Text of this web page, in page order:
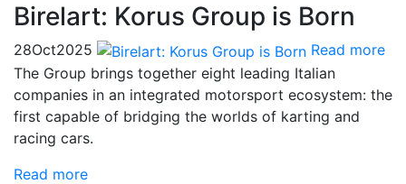
Birelart: Korus Group is Born
28Oct2025
Read more
The Group brings together eight leading Italian
companies in an integrated motorsport ecosystem: the
first capable of bridging the worlds of karting and
racing cars.
Read more